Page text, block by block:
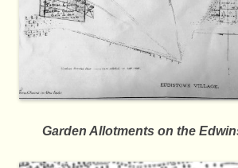
Garden Allotments on the